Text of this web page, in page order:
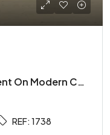
2 Bed 2 Bath Modern Apartment On Modern Complex
REF: 1738